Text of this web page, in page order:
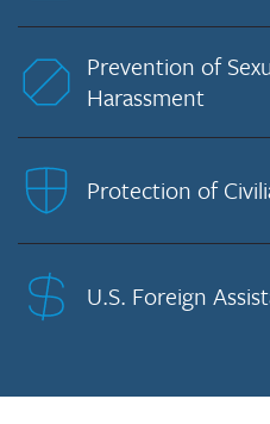
Prevention of
Harassment
Protection of
U.S. Foreign